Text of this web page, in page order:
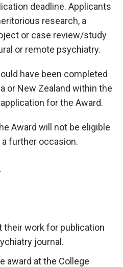
deadline. Applicants
research, a
or case review/study
or remote psychiatry.
have been completed
or New Zealand within the
for the Award.
Award will not be eligible
further occasion.
their work for publication
journal.
award at the College